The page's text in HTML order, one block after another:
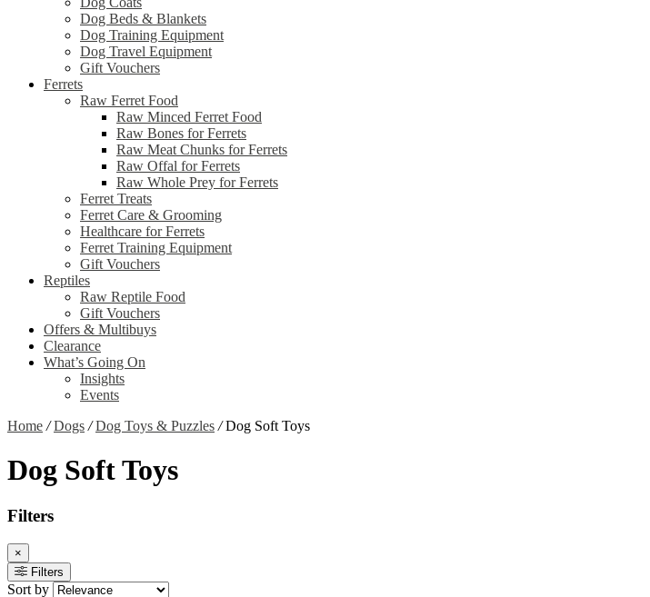
Dog Beds & Blankets
Dog Training Equipment
Dog Travel Equipment
Gift Vouchers
Ferrets
Raw Ferret Food
Raw Minced Ferret Food
Raw Bones for Ferrets
Raw Meat Chunks for Ferrets
Raw Offal for Ferrets
Raw Whole Prey for Ferrets
Ferret Treats
Ferret Care & Grooming
Healthcare for Ferrets
Ferret Training Equipment
Gift Vouchers
Reptiles
Raw Reptile Food
Gift Vouchers
Offers & Multibuys
Clearance
What’s Going On
Insights
Events
Home / Dogs / Dog Toys & Puzzles /Dog Soft Toys
Dog Soft Toys
Filters
×
Filters
Sort by